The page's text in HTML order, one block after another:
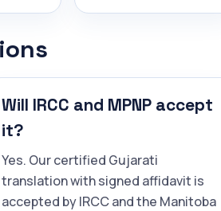
Will IRCC and MPNP accept
it?
Yes. Our certified Gujarati
translation with signed affidavit is
accepted by IRCC and the Manitoba